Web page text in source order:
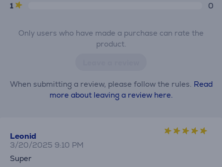
1
0
Only users who have made a purchase can rate the
product.
When submitting a review, please follow the rules. Read
more about leaving a review here.
Leonid
3/20/2025 9:10 PM
Super